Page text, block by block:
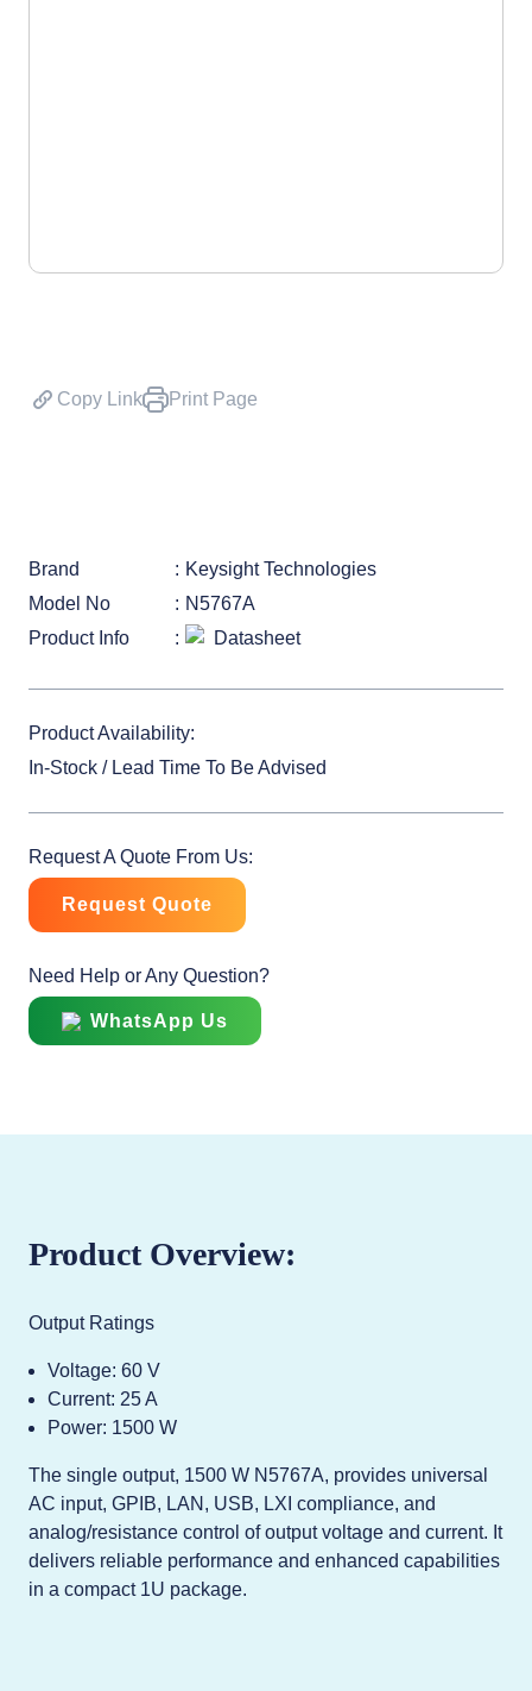
Copy Link Print Page
Brand
Keysight Technologies
Model No
N5767A
Product Info
Datasheet
Product Availability:
In-Stock / Lead Time To Be Advised
Request A Quote From Us:
Request Quote
Need Help or Any Question?
WhatsApp Us
Product Overview:
Output Ratings
Voltage: 60 V
Current: 25 A
Power: 1500 W
The single output, 1500 W N5767A, provides universal
AC input, GPIB, LAN, USB, LXI compliance, and
analog/resistance control of output voltage and current. It
delivers reliable performance and enhanced capabilities
in a compact 1U package.